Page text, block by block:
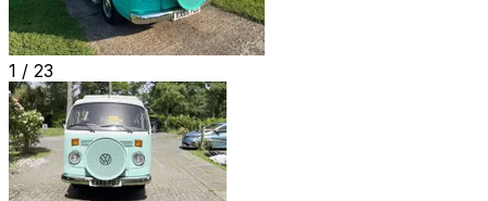
1 / 23